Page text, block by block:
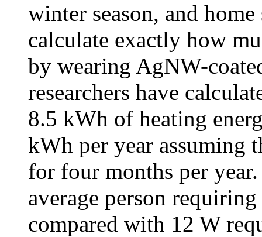
winter season, and
calculate exactly how
by wearing AgNW-
researchers have
8.5 kWh of heating
kWh per year assuming
for four months per
average person
compared with 12 W